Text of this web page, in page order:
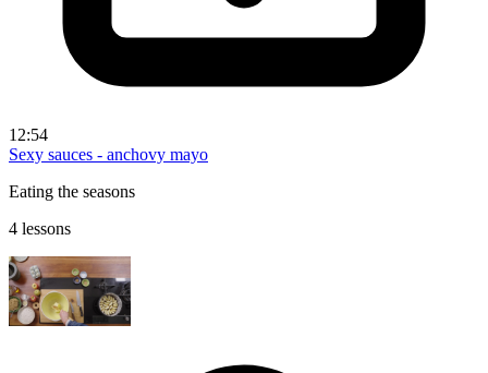
12:54
Sexy sauces - anchovy mayo
Eating the seasons
4 lessons